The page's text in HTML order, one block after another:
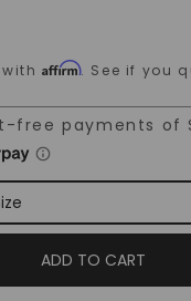
withAffirm. See if you
ADD TO CART